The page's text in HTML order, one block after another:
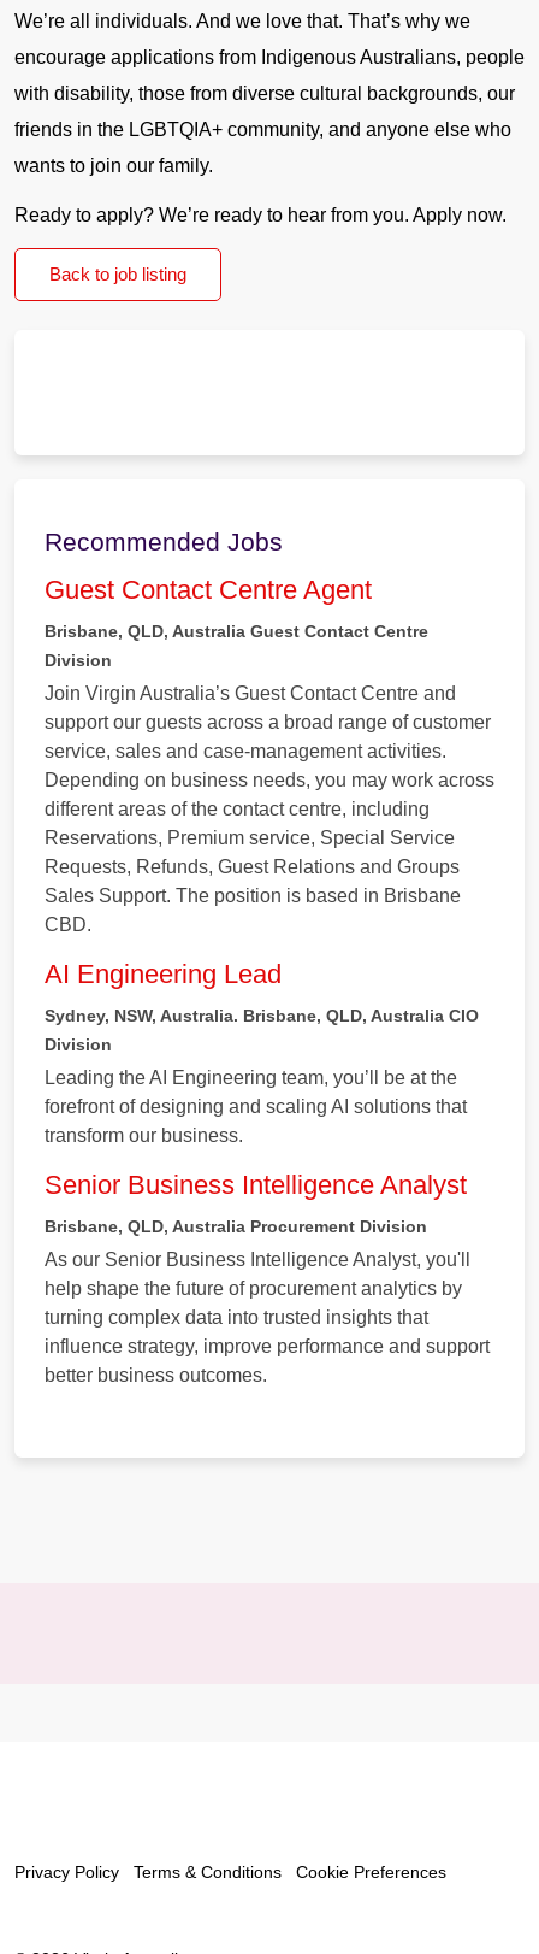
We’re all individuals. And we love that. That’s why we
encourage applications from Indigenous Australians, people
with disability, those from diverse cultural backgrounds, our
friends in the LGBTQIA+ community, and anyone else who
wants to join our family.
Ready to apply? We’re ready to hear from you. Apply now.
Back to job listing
Recommended Jobs
Guest Contact Centre Agent
Brisbane, QLD, Australia Guest Contact Centre
Division
Join Virgin Australia’s Guest Contact Centre and
support our guests across a broad range of customer
service, sales and case-management activities.
Depending on business needs, you may work across
different areas of the contact centre, including
Reservations, Premium service, Special Service
Requests, Refunds, Guest Relations and Groups
Sales Support. The position is based in Brisbane
CBD.
AI Engineering Lead
Sydney, NSW, Australia. Brisbane, QLD, Australia CIO
Division
Leading the AI Engineering team, you’ll be at the
forefront of designing and scaling AI solutions that
transform our business.
Senior Business Intelligence Analyst
Brisbane, QLD, Australia Procurement Division
As our Senior Business Intelligence Analyst, you'll
help shape the future of procurement analytics by
turning complex data into trusted insights that
influence strategy, improve performance and support
better business outcomes.
Privacy Policy Terms & Conditions Cookie Preferences